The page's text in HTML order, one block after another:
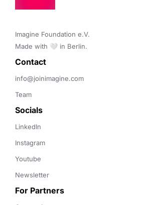
Imagine Foundation e.V.
Made with 🤍 in Berlin.
Contact
info@joinimagine.com
Team
Socials
LinkedIn
Instagram
Youtube
Newsletter
For Partners